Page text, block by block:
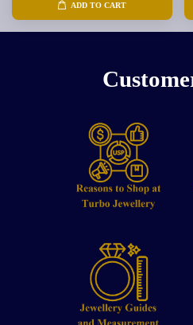
ADD TO CART